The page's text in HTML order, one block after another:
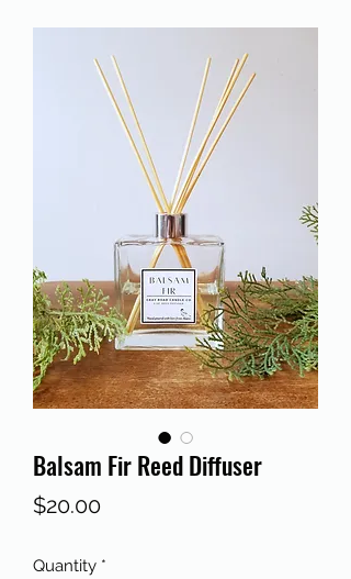
Balsam Fir Reed Diffuser
$20.00Price
Quantity *